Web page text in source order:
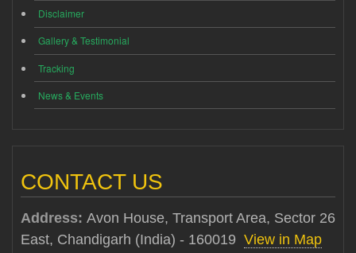
Disclaimer
Gallery & Testimonial
Tracking
News & Events
CONTACT US
Address: Avon House, Transport Area, Sector 26
East, Chandigarh (India) - 160019 View in Map